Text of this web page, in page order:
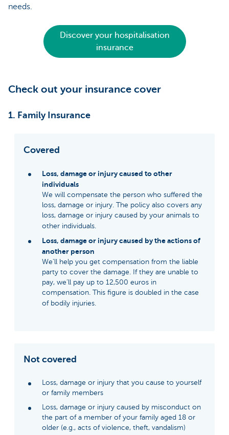
needs.
Discover your hospitalisation
insurance
Check out your insurance cover
1. Family Insurance
Covered
Loss, damage or injury caused to other
individuals
We will compensate the person who suffered the
loss, damage or injury. The policy also covers any
loss, damage or injury caused by your animals to
other individuals.
Loss, damage or injury caused by the actions of
another person
We’ll help you get compensation from the liable
party to cover the damage. If they are unable to
pay, we’ll pay up to 12,500 euros in
compensation. This figure is doubled in the case
of bodily injuries.
Not covered
Loss, damage or injury that you cause to yourself
or family members
Loss, damage or injury caused by misconduct on
the part of a member of your family aged 18 or
older (e.g., acts of violence, theft, vandalism)